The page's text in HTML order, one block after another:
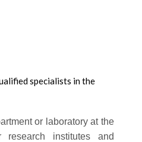
specialists in the
or laboratory at the
institutes and